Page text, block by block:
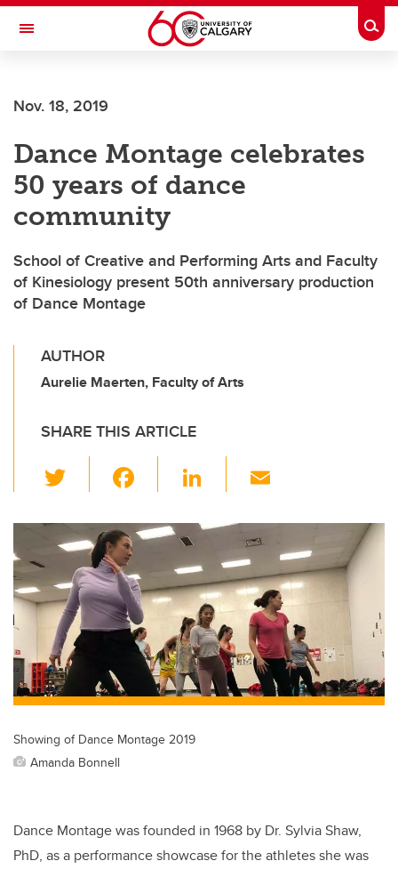
Skip to main content
Toggle Navigation
Nov. 18, 2019
Dance Montage celebrates
50 years of dance
community
School of Creative and Performing Arts and Faculty
of Kinesiology present 50th anniversary production
of Dance Montage
AUTHOR
Aurelie Maerten, Faculty of Arts
SHARE THIS ARTICLE
wi
tt
er
c
b
o
o
k
Li
k
e
dI
n
ail
Showing of Dance Montage 2019
Amanda Bonnell
Dance Montage was founded in 1968 by Dr. Sylvia Shaw,
PhD, as a performance showcase for the athletes she was